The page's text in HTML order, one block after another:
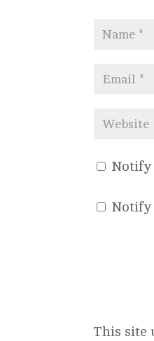
Notify
Notify
This site